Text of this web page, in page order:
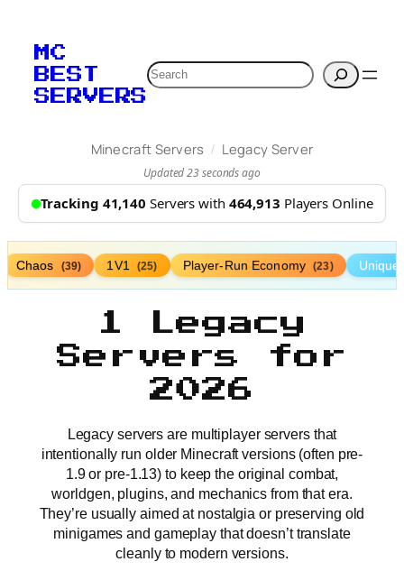
MC
BEST
SERVERS
Search
Minecraft Servers / Legacy Server
Updated 23 seconds ago
Tracking 41,140 Servers with 464,913 Players Online
Chaos (39) 1V1 (25) Player-Run Economy (23)
1 Legacy
Servers for
2026
Legacy servers are multiplayer servers that
intentionally run older Minecraft versions (often pre-
1.9 or pre-1.13) to keep the original combat,
worldgen, plugins, and mechanics from that era.
They’re usually aimed at nostalgia or preserving old
minigames and gameplay that doesn’t translate
cleanly to modern versions.